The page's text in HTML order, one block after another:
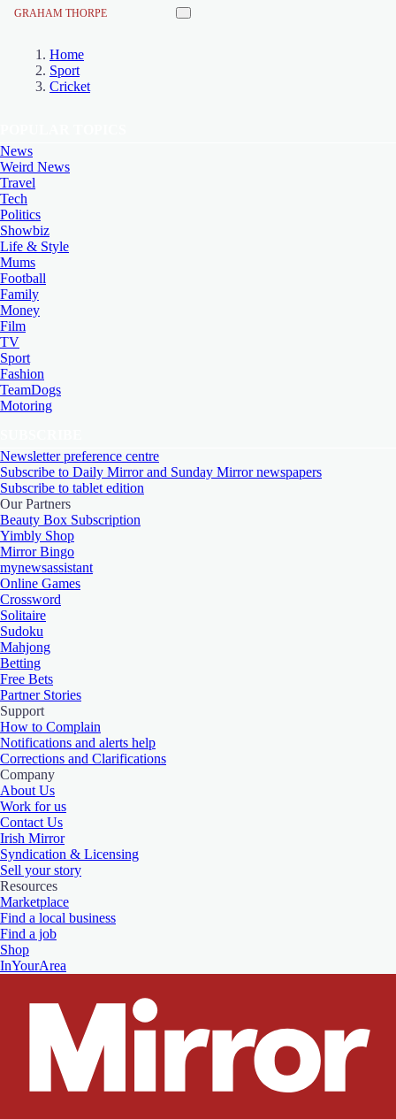
GRAHAM THORPE
Home
Sport
Cricket
News
Weird News
Travel
Tech
Politics
Showbiz
Life & Style
Mums
Football
Family
Money
Film
TV
Sport
Fashion
TeamDogs
Motoring
Newsletter preference centre
Subscribe to Daily Mirror and Sunday Mirror newspapers
Subscribe to tablet edition
Our Partners
Beauty Box Subscription
Yimbly Shop
Mirror Bingo
mynewsassistant
Online Games
Crossword
Solitaire
Sudoku
Mahjong
Betting
Free Bets
Partner Stories
Support
How to Complain
Notifications and alerts help
Corrections and Clarifications
Company
About Us
Work for us
Contact Us
Irish Mirror
Syndication & Licensing
Sell your story
Resources
Marketplace
Find a local business
Find a job
Shop
InYourArea